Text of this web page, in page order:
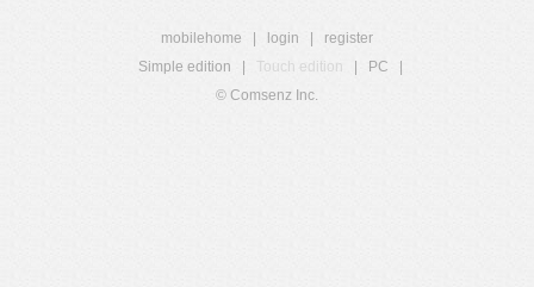
mobilehome login
register
Simple edition
Touch edition PC
© Comsenz Inc.